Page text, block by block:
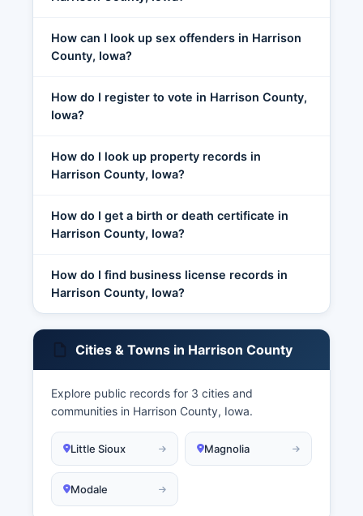
How can I look up sex offenders in Harrison
County, Iowa?
How do I register to vote in Harrison County,
Iowa?
How do I look up property records in
Harrison County, Iowa?
How do I get a birth or death certificate in
Harrison County, Iowa?
How do I find business license records in
Harrison County, Iowa?
Cities & Towns in Harrison County
Explore public records for 3 cities and
communities in Harrison County, Iowa.
Little Sioux Magnolia
Modale